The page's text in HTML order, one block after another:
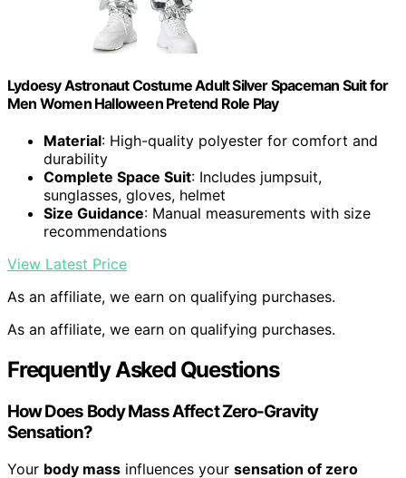
Lydoesy Astronaut Costume Adult Silver Spaceman Suit for
Men Women Halloween Pretend Role Play
Material: High-quality polyester for comfort and
durability
Complete Space Suit: Includes jumpsuit,
sunglasses, gloves, helmet
Size Guidance: Manual measurements with size
recommendations
View Latest Price
As an affiliate, we earn on qualifying purchases.
As an affiliate, we earn on qualifying purchases.
Frequently Asked Questions
How Does Body Mass Affect Zero-Gravity
Sensation?
Your body mass influences your sensation of zero